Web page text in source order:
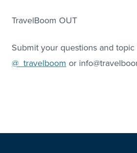
TravelBoom OUT
Submit your questions and
@_travelboom or